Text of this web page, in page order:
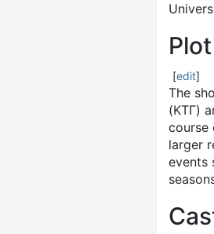
Plot
[edit]
The
(ΚΤΓ)
course
larger
events